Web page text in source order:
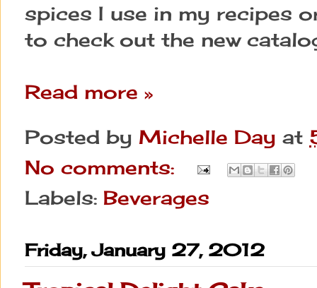
spices I use in my recipes
to check out the new
Read more »
Posted by Michelle Day at
No comments:
Labels: Beverages
Friday, January 27, 2012